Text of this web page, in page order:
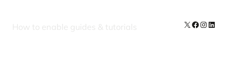
How to enable guides & tutorials X Facebook